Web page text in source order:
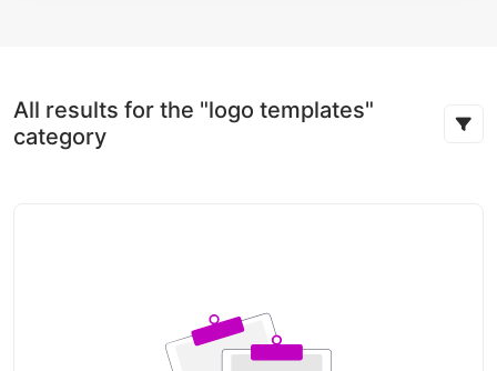
All results for the "logo templates"
category